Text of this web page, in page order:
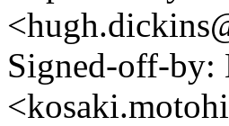
Signed-off-